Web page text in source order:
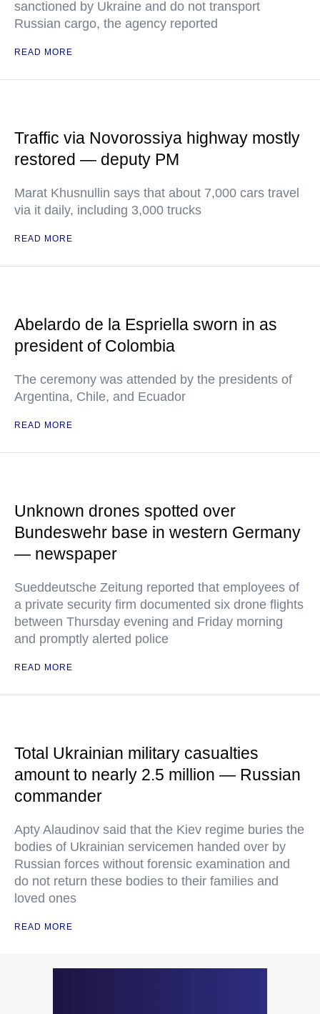
sanctioned by Ukraine and do not transport
Russian cargo, the agency reported
READ MORE
Traffic via Novorossiya highway mostly
restored — deputy PM
Marat Khusnullin says that about 7,000 cars travel
via it daily, including 3,000 trucks
READ MORE
Abelardo de la Espriella sworn in as
president of Colombia
The ceremony was attended by the presidents of
Argentina, Chile, and Ecuador
READ MORE
Unknown drones spotted over
Bundeswehr base in western Germany
— newspaper
Sueddeutsche Zeitung reported that employees of
a private security firm documented six drone flights
between Thursday evening and Friday morning
and promptly alerted police
READ MORE
Total Ukrainian military casualties
amount to nearly 2.5 million — Russian
commander
Apty Alaudinov said that the Kiev regime buries the
bodies of Ukrainian servicemen handed over by
Russian forces without forensic examination and
do not return these bodies to their families and
loved ones
READ MORE